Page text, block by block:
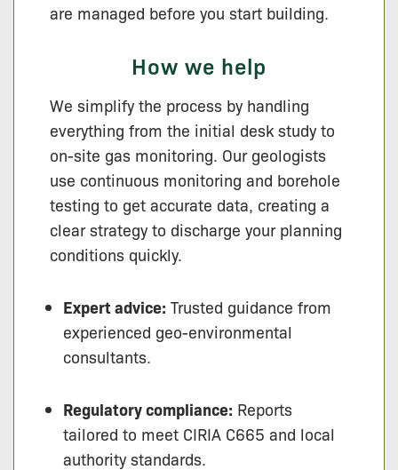
are managed before you start building.
How we help
We simplify the process by handling
everything from the initial desk study to
on-site gas monitoring. Our geologists
use continuous monitoring and borehole
testing to get accurate data, creating a
clear strategy to discharge your planning
conditions quickly.
Expert advice: Trusted guidance from
experienced geo-environmental
consultants.
Regulatory compliance: Reports
tailored to meet CIRIA C665 and local
authority standards.